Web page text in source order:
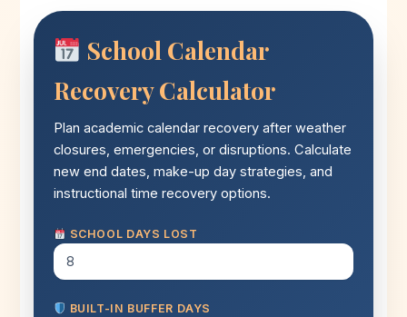
School Calendar
Recovery Calculator
Plan academic calendar recovery after weather
closures, emergencies, or disruptions. Calculate
new end dates, make-up day strategies, and
instructional time recovery options.
SCHOOL DAYS LOST
BUILT-IN BUFFER DAYS